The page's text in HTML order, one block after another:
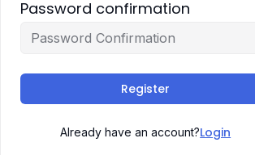
Password confirmation
Register
Already have an account?Login